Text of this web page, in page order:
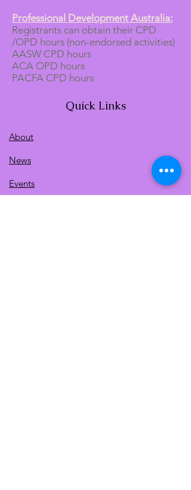
Professional Development Australia:
Registrants can obtain their CPD
/OPD hours (non-endorsed activities)
AASW CPD hours
ACA OPD hours
PACFA CPD hours
Quick Links
About
News
Events